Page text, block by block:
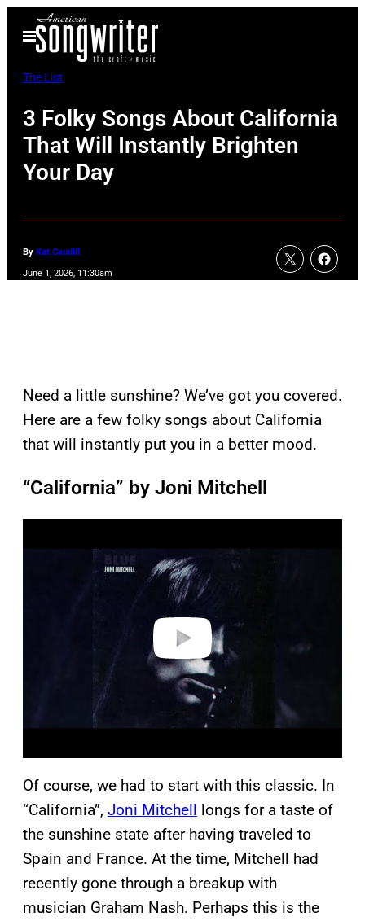
Open
Menu
The List
3 Folky Songs About California
That Will Instantly Brighten
Your Day
By Kat Caudill
June 1, 2026, 11:30am
Need a little sunshine? We’ve got you covered.
Here are a few folky songs about California
that will instantly put you in a better mood.
“California” by Joni Mitchell
a
Of course, we had to start with this classic. In
“California”, Joni Mitchell longs for a taste of
the sunshine state after having traveled to
Spain and France. At the time, Mitchell had
recently gone through a breakup with
musician Graham Nash. Perhaps this is the